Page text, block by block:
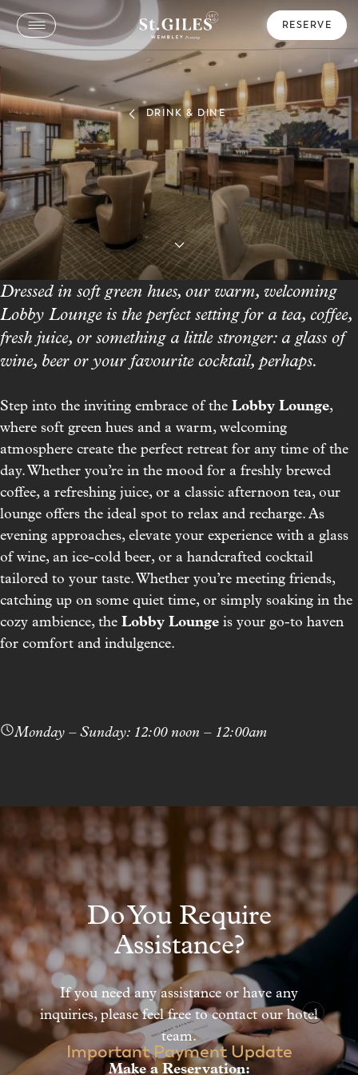
RESERVE
DRINK & DINE
Lobby Lounge
Relax, Unwind & Savor Every Sip
Dressed in soft green hues, our warm, welcoming
Lobby Lounge is the perfect setting for a tea, coffee,
fresh juice, or something a little stronger: a glass of
wine, beer or your favourite cocktail, perhaps.
Step into the inviting embrace of the Lobby Lounge,
where soft green hues and a warm, welcoming
atmosphere create the perfect retreat for any time of the
day. Whether you’re in the mood for a freshly brewed
coffee, a refreshing juice, or a classic afternoon tea, our
lounge offers the ideal spot to relax and recharge. As
evening approaches, elevate your experience with a glass
of wine, an ice-cold beer, or a handcrafted cocktail
tailored to your taste. Whether you’re meeting friends,
catching up on some quiet time, or simply soaking in the
cozy ambience, the Lobby Lounge is your go-to haven
for comfort and indulgence.
Monday – Sunday: 12:00 noon – 12:00am
Do You Require
Assistance?
If you need any assistance or have any
inquiries, please feel free to contact our hotel
team.
Make a Reservation:
Important Payment Update